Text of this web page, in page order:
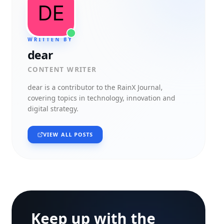
WRITTEN BY
dear
CONTENT WRITER
dear is a contributor to the RainX Journal,
covering topics in technology, innovation and
digital strategy.
VIEW ALL POSTS
Keep up with the